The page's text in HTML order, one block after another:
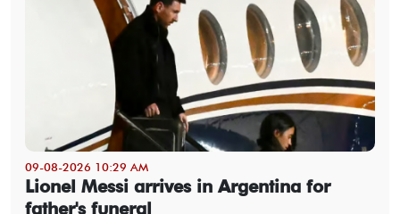
09-08-2026 10:29 AM
Lionel Messi arrives in Argentina for
father's funeral